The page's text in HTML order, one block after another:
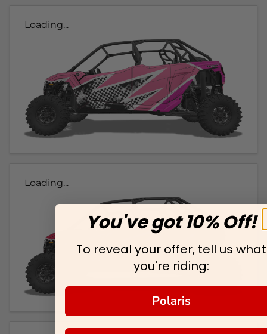
Loading...
Loading...
You've got 10% Off!
To reveal your offer, tell us what
you're riding:
Polaris